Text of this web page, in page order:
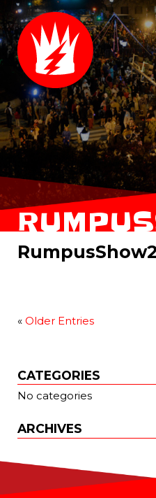
« Older Entries
CATEGORIES
No categories
ARCHIVES